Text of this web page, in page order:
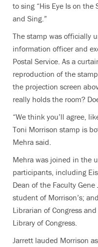
to sing “His Eye Is on the
and Sing.”
The stamp was officially
information officer and
Postal Service. As a
reproduction of the
the projection screen
really holds the room?
“We think you’ll agree,
Toni Morrison stamp is
Mehra said.
Mehra was joined in the
participants, including
Dean of the Faculty
student of Morrison’s;
Librarian of Congress
Library of Congress.
Jarrett lauded Morrison